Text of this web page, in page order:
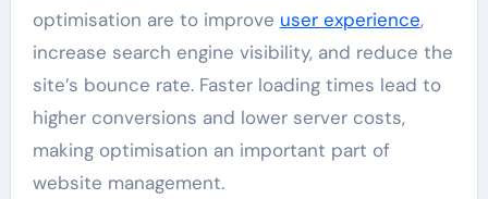
optimisation are to improve user experience,
increase search engine visibility, and reduce the
site’s bounce rate. Faster loading times lead to
higher conversions and lower server costs,
making optimisation an important part of
website management.